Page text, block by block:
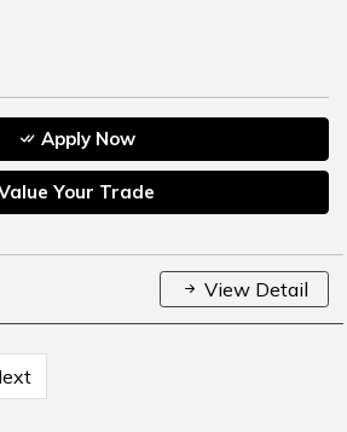
Apply Now
Your Trade
View Detail